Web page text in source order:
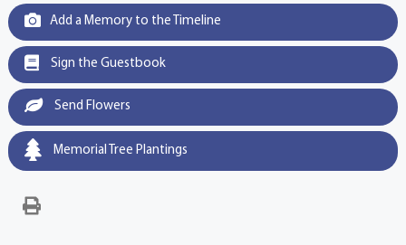
Add a Memory to the Timeline
Sign the Guestbook
Send Flowers
Memorial Tree Plantings